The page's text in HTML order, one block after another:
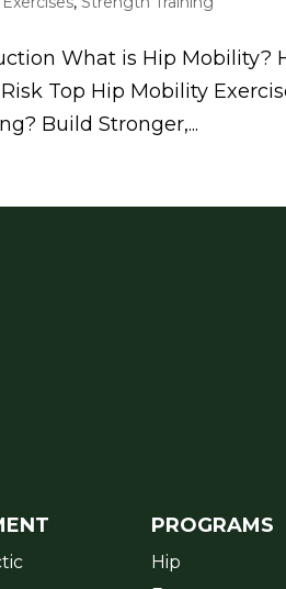
What is Hip Mobility?
Top Hip Mobility
Build Stronger,...
PROGRAMS
Hip